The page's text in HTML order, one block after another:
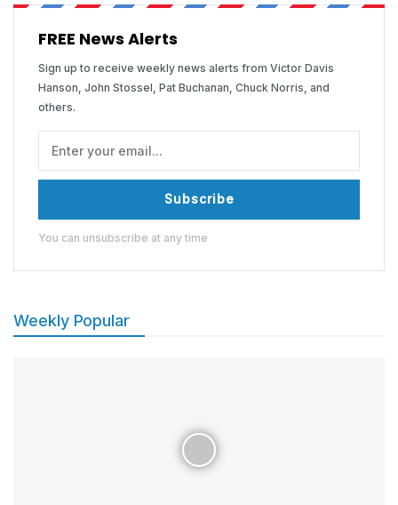
FREE News Alerts
Sign up to receive weekly news alerts from Victor Davis
Hanson, John Stossel, Pat Buchanan, Chuck Norris, and
others.
Subscribe
You can unsubscribe at any time
Weekly Popular